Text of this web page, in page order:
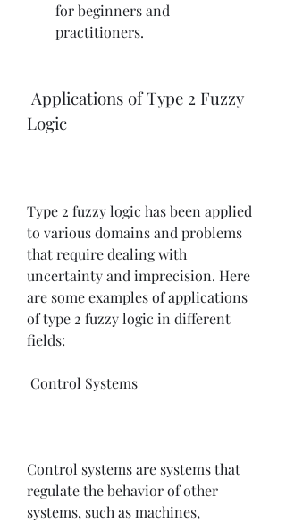
for beginners and
practitioners.
Logic
Type 2 fuzzy logic has been applied
to various domains and problems
that require dealing with
uncertainty and imprecision. Here
are some examples of applications
of type 2 fuzzy logic in different
fields:
Control Systems
Control systems are systems that
regulate the behavior of other
systems, such as machines,